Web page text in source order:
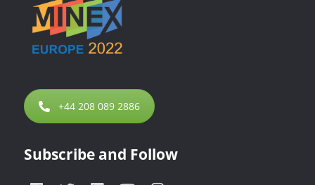
+44 208 089 2886
Subscribe and Follow